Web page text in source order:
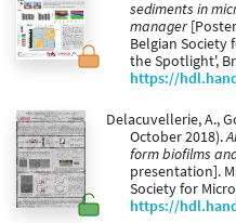
sediments in
manager
Belgian Society
the Spotlight',
https://
Delacuvellerie, A.,
October 2018).
form biofilms
presentation].
Society for
https://